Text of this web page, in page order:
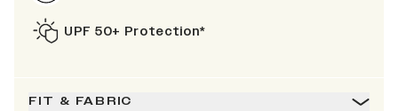
UPF 50+ Protection*
FIT & FABRIC